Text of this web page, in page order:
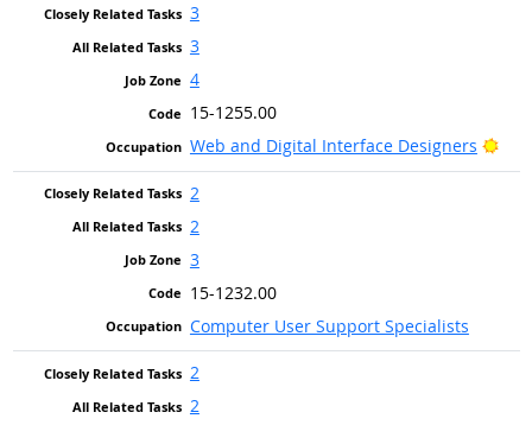
3
3
4
15-1255.00
Web and Digital Interface Designers
2
2
3
15-1232.00
Computer User Support Specialists
2
2